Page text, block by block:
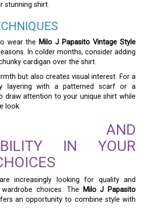
stunning shirt.
wear the Milo J Papasito Vintage Style
In colder months, consider adding
cardigan over the shirt.
but also creates visual interest. For a
layering with a patterned scarf or a
draw attention to your unique shirt while
look.
AND
IN YOUR
increasingly looking for quality and
choices. The
Milo J Papasito
an opportunity to combine style with